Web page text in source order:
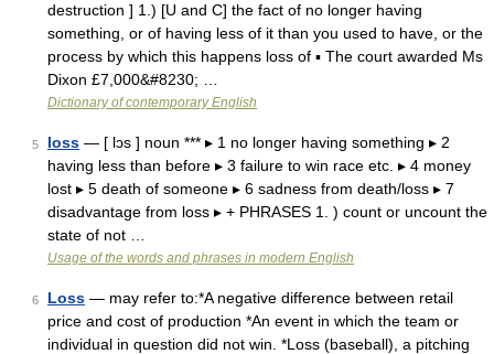
destruction ] 1.) [U and C] the fact of no longer having
something, or of having less of it than you used to have, or the
process by which this happens loss of ▪ The court awarded Ms
Dixon £7,000&#8230; …
Dictionary of contemporary English
5 loss — [ lɔs ] noun *** ▸ 1 no longer having something ▸ 2
having less than before ▸ 3 failure to win race etc. ▸ 4 money
lost ▸ 5 death of someone ▸ 6 sadness from death/loss ▸ 7
disadvantage from loss ▸ + PHRASES 1. ) count or uncount the
state of not …
Usage of the words and phrases in modern English
6 Loss — may refer to:*A negative difference between retail
price and cost of production *An event in which the team or
individual in question did not win. *Loss (baseball), a pitching